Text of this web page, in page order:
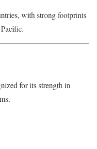
with strong footprints
for its strength in